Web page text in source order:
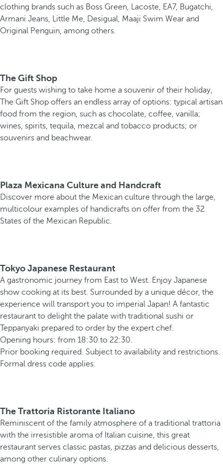
clothing brands such as Boss Green, Lacoste, EA7, Bugatchi,
Armani Jeans, Little Me, Desigual, Maaji Swim Wear and
Original Penguin, among others.
The Gift Shop
For guests wishing to take home a souvenir of their holiday,
The Gift Shop offers an endless array of options: typical artisan
food from the region, such as chocolate, coffee, vanilla;
wines, spirits, tequila, mezcal and tobacco products; or
souvenirs and beachwear.
Plaza Mexicana Culture and Handcraft
Discover more about the Mexican culture through the large,
multicolour examples of handicrafts on offer from the 32
States of the Mexican Republic.
Tokyo Japanese Restaurant
A gastronomic journey from East to West. Enjoy Japanese
show cooking at its best. Surrounded by a unique décor, the
experience will transport you to imperial Japan! A fantastic
restaurant to delight the palate with traditional sushi or
Teppanyaki prepared to order by the expert chef.
Opening hours: from 18:30 to 22:30.
Prior booking required. Subject to availability and restrictions.
Formal dress code applies.
The Trattoria Ristorante Italiano
Reminiscent of the family atmosphere of a traditional trattoria
with the irresistible aroma of Italian cuisine, this great
restaurant serves classic pastas, pizzas and delicious desserts,
among other culinary options.